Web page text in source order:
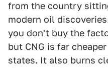
from the country
modern oil
you don't buy the
but CNG is far
states. It also burns